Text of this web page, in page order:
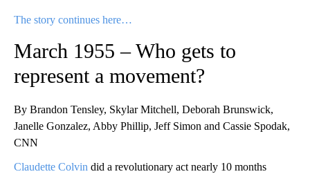
The story continues here…
March 1955 – Who gets to
represent a movement?
By Brandon Tensley, Skylar Mitchell, Deborah Brunswick,
Janelle Gonzalez, Abby Phillip, Jeff Simon and Cassie Spodak,
CNN
Claudette Colvin did a revolutionary act nearly 10 months